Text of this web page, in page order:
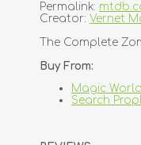
Permalink:
Creator: Vernet
The Complete
Buy From:
Magic World
Search